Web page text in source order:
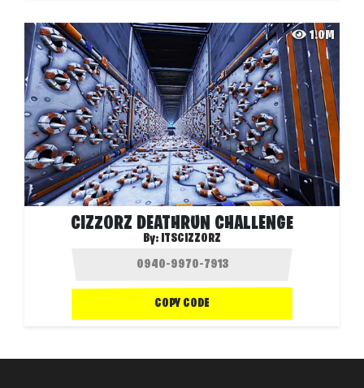
1.0M
CIZZORZ DEATHRUN CHALLENGE
By: ITSCIZZORZ
COPY CODE